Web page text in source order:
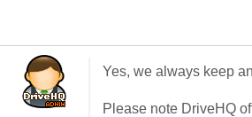
Yes, we always keep
Please note DriveHQ